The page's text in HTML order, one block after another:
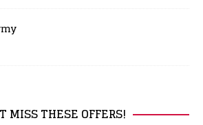
MISS THESE OFFERS!